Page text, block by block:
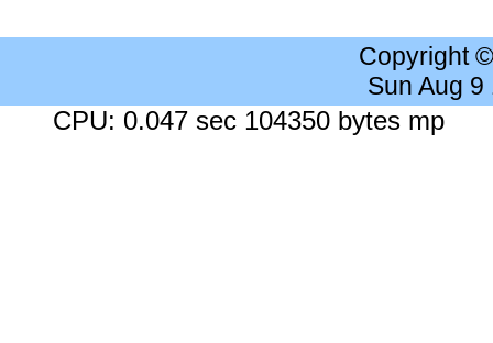
Copyright
Sun Aug
CPU: 0.047 sec 104350 bytes mp